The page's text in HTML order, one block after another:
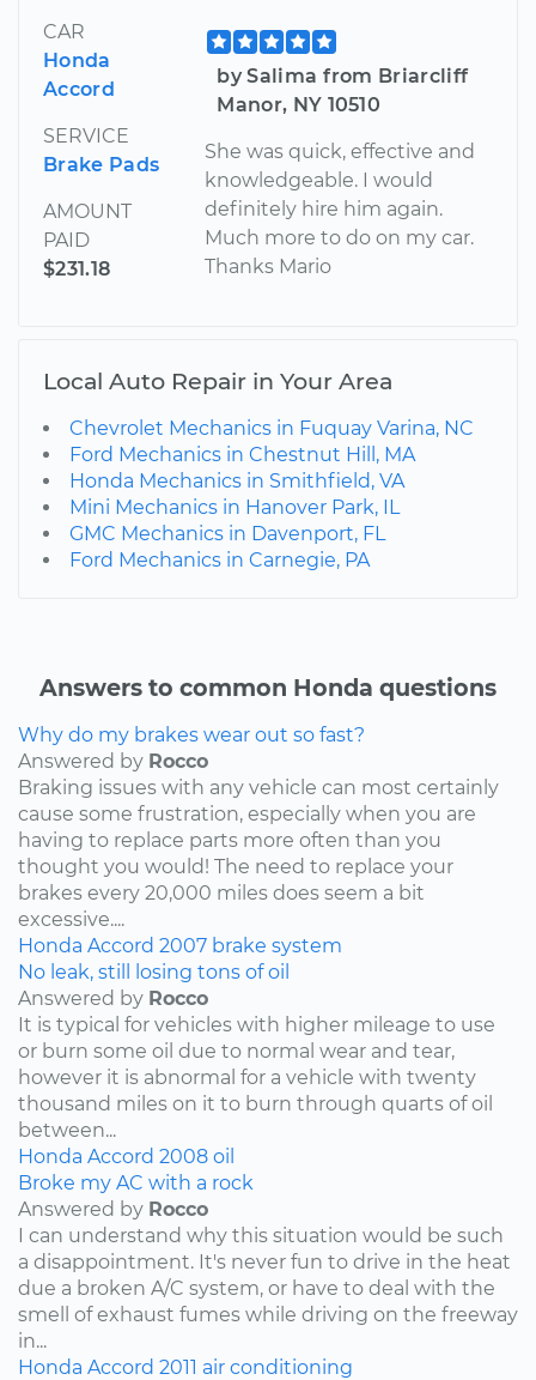
CAR
Honda
Accord
SERVICE
Brake Pads
AMOUNT
PAID
$231.18
by Salima from Briarcliff
Manor, NY 10510
She was quick, effective and
knowledgeable. I would
definitely hire him again.
Much more to do on my car.
Thanks Mario
Local Auto Repair in Your Area
Chevrolet Mechanics in Fuquay Varina, NC
Ford Mechanics in Chestnut Hill, MA
Honda Mechanics in Smithfield, VA
Mini Mechanics in Hanover Park, IL
GMC Mechanics in Davenport, FL
Ford Mechanics in Carnegie, PA
Answers to common Honda questions
Why do my brakes wear out so fast?
Answered by Rocco
Braking issues with any vehicle can most certainly
cause some frustration, especially when you are
having to replace parts more often than you
thought you would! The need to replace your
brakes every 20,000 miles does seem a bit
excessive....
Honda Accord 2007 brake system
No leak, still losing tons of oil
Answered by Rocco
It is typical for vehicles with higher mileage to use
or burn some oil due to normal wear and tear,
however it is abnormal for a vehicle with twenty
thousand miles on it to burn through quarts of oil
between...
Honda Accord 2008 oil
Broke my AC with a rock
Answered by Rocco
I can understand why this situation would be such
a disappointment. It's never fun to drive in the heat
due a broken A/C system, or have to deal with the
smell of exhaust fumes while driving on the freeway
in...
Honda Accord 2011 air conditioning